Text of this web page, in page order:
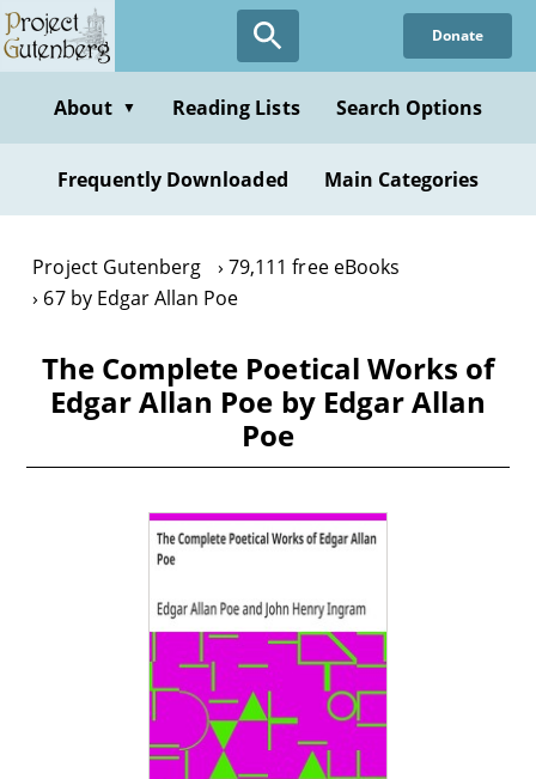
Skip
to
content
Donate
About ▼ Reading Lists Search Options
Frequently Downloaded Main Categories
Project Gutenberg
79,111 free eBooks
67 by Edgar Allan Poe
The Complete Poetical Works of
Edgar Allan Poe by Edgar Allan
Poe